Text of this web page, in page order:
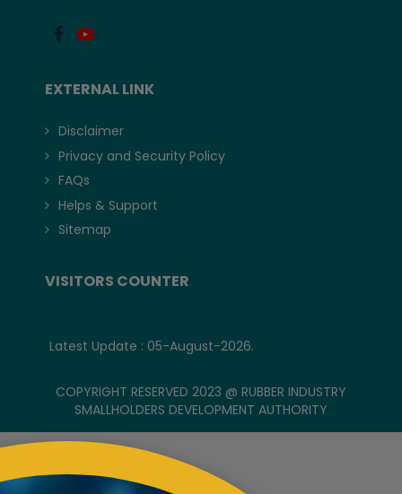
EXTERNAL LINK
Disclaimer
Privacy and Security Policy
FAQs
Helps & Support
Sitemap
VISITORS COUNTER
Latest Update : 05-August-2026.
COPYRIGHT RESERVED 2023 @ RUBBER INDUSTRY
SMALLHOLDERS DEVELOPMENT AUTHORITY